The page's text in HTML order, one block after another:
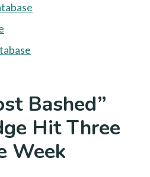
Bashed”
Hit Three
Week